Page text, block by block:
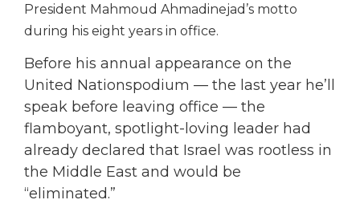
President Mahmoud Ahmadinejad’s motto
during his eight years in office.
Before his annual appearance on the
United Nationspodium — the last year he’ll
speak before leaving office — the
flamboyant, spotlight-loving leader had
already declared that Israel was rootless in
the Middle East and would be
“eliminated.”